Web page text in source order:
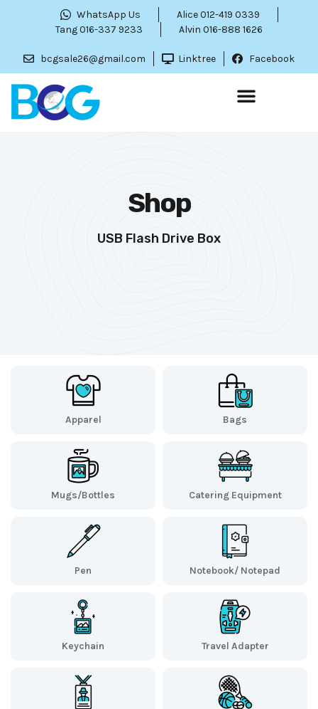
WhatsApp Us
Alice 012-419 0339
Tang 016-337 9233
Alvin 016-888 1626
bcgsale26@gmail.com Linktree Facebook
Shop
USB Flash Drive Box
Apparel Bags
Mugs/Bottles Catering Equipment
Pen Notebook/ Notepad
Keychain Travel Adapter